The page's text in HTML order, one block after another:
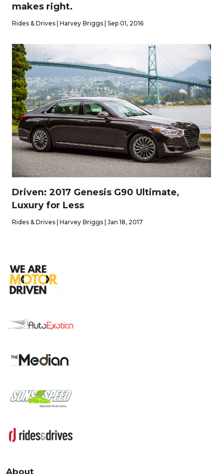
makes right.
Rides & Drives | Harvey Briggs | Sep 01, 2016
Driven: 2017 Genesis G90 Ultimate,
Luxury for Less
Rides & Drives | Harvey Briggs | Jan 18, 2017
About